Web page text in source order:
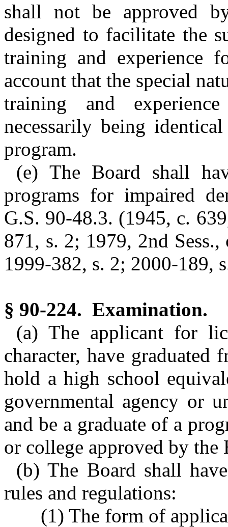
shall not be approved
designed to facilitate the
training and experience
account that the special
training and
necessarily being
program.
(e) The Board shall
programs for impaired
G.S. 90-48.3. (1945, c.
871, s. 2; 1979, 2nd
1999-382, s. 2; 2000-189,
§ 90-224. Examination.
(a) The applicant for
character, have graduated
hold a high school
governmental agency or
and be a graduate of a
or college approved by the
(b) The Board shall
rules and regulations:
(1) The form of